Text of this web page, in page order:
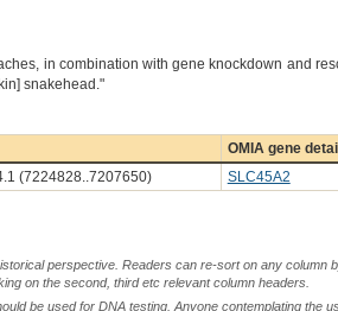
in combination with gene knockdown and
snakehead."
OMIA gene
(7224828..7207650) SLC45A2
perspective. Readers can re-sort on any column
on the second, third etc relevant column headers.
be used for DNA testing. Anyone contemplating the